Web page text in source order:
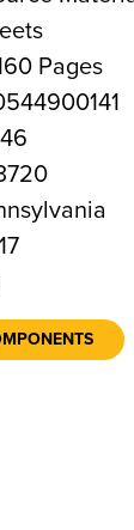
Pages